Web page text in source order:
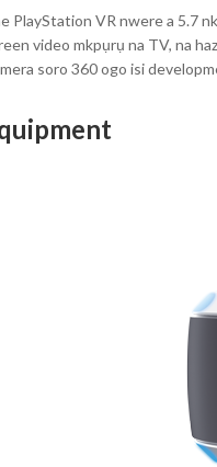
PlayStation VR nwere a 5.7
video mkpụrụ na TV, na
soro 360 ogo isi